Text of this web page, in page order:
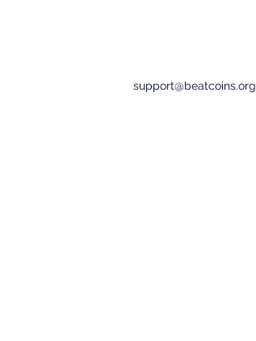
support@beatcoins.org